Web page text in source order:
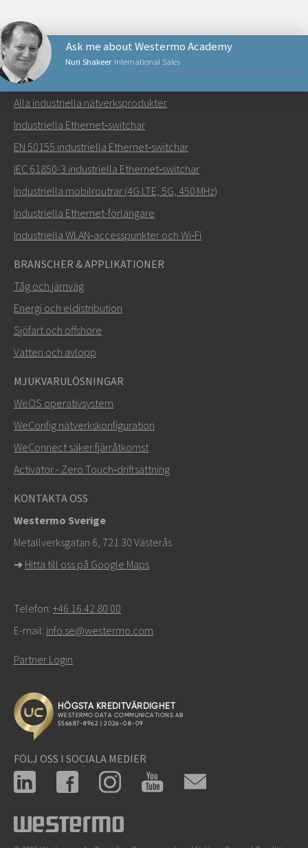
Nuri Shakeer International Sales
Ask me about Westermo Academy
Skicka ett meddelande till Nuri
Hur kan Nuri kontakta dig?
+46 16 42 80 00
info@westermo.com
För supportärenden,
support
NÄTVERKSPRODUKTER
Alla industriella nätverksprodukter
Industriella Ethernet‑switchar
EN 50155 industriella Ethernet‑switchar
IEC 61850-3 industriella Ethernet‑switchar
Industriella mobilroutrar (4G LTE, 5G, 450 MHz)
Industriella Ethernet-förlängare
Industriella WLAN‑accesspunkter och Wi‑Fi
BRANSCHER & APPLIKATIONER
Tåg och järnväg
Energi och eldistribution
Sjöfart och offshore
Vatten och avlopp
MJUKVARULÖSNINGAR
WeOS operativsystem
WeConfig nätverkskonfiguration
WeConnect säker fjärråtkomst
Activator - Zero Touch‑driftsättning
KONTAKTA OSS
Westermo Sverige
Metallverksgatan 6, 721 30 Västerås
➜ Hitta till oss på Google Maps
Telefon: +46 16 42 80 00
E-mail: info.se@westermo.com
Partner Login
FÖLJ OSS I SOCIALA MEDIER